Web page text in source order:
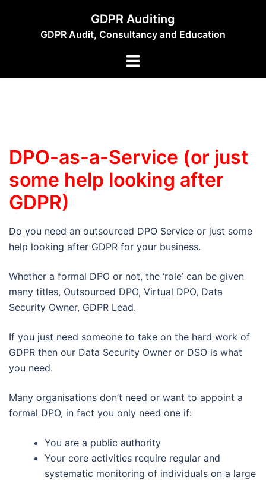
GDPR Auditing
GDPR Audit, Consultancy and Education
Toggle
DPO-as-a-Service (or just
some help looking after
GDPR)
Do you need an outsourced DPO Service or just some
help looking after GDPR for your business.
Whether a formal DPO or not, the ‘role’ can be given
many titles, Outsourced DPO, Virtual DPO, Data
Security Owner, GDPR Lead.
If you just need someone to take on the hard work of
GDPR then our Data Security Owner or DSO is what
you need.
Many organisations don’t need or want to appoint a
formal DPO, in fact you only need one if:
You are a public authority
Your core activities require regular and
systematic monitoring of individuals on a large